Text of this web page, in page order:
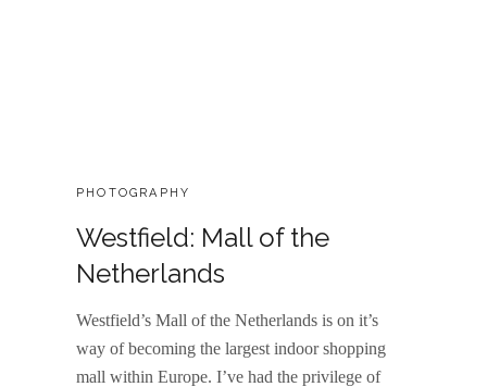
CATEGORIES:
PHOTOGRAPHY
Westfield: Mall of the
Netherlands
Westfield’s Mall of the Netherlands is on it’s
way of becoming the largest indoor shopping
mall within Europe. I’ve had the privilege of